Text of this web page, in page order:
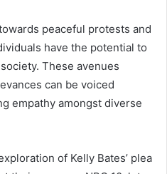
peaceful protests and
have the potential to
These avenues
can be voiced
empathy amongst diverse
of Kelly Bates’ plea